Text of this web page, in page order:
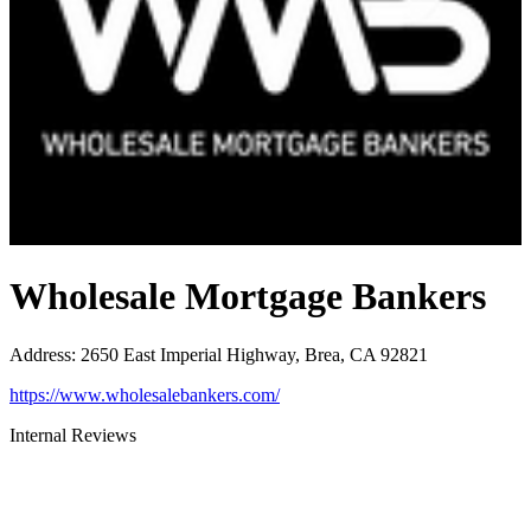
Wholesale Mortgage Bankers
Address: 2650 East Imperial Highway, Brea, CA 92821
https://www.wholesalebankers.com/
Internal Reviews